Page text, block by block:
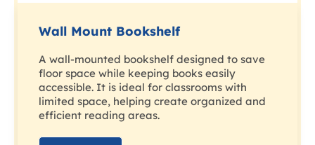
Wall Mount Bookshelf
A wall-mounted bookshelf designed to save
floor space while keeping books easily
accessible. It is ideal for classrooms with
limited space, helping create organized and
efficient reading areas.